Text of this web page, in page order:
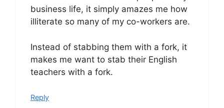
business life, it simply amazes me how
illiterate so many of my co-workers are.
Instead of stabbing them with a fork, it
makes me want to stab their English
teachers with a fork.
Reply